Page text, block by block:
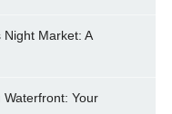
Market: A
Your